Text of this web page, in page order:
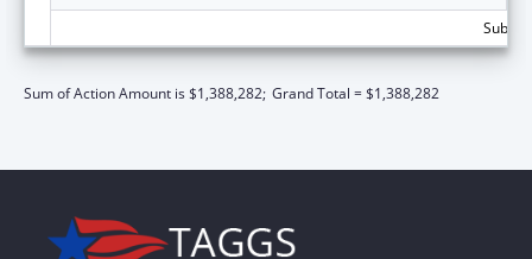
Sum of Action Amount is $1,388,282; Grand Total = $1,388,282